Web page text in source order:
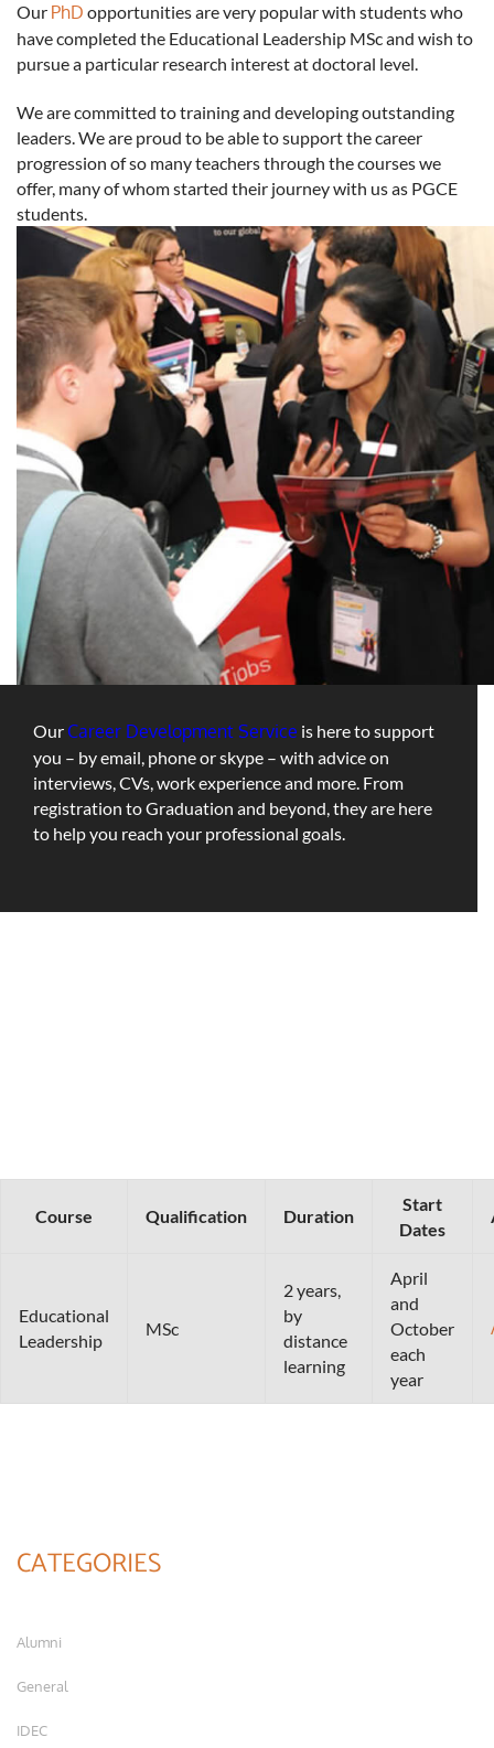
Our PhD opportunities are very popular with students who
have completed the Educational Leadership MSc and wish to
pursue a particular research interest at doctoral level.
We are committed to training and developing outstanding
leaders. We are proud to be able to support the career
progression of so many teachers through the courses we
offer, many of whom started their journey with us as PGCE
students.
Our Career Development Service is here to support
you – by email, phone or skype – with advice on
interviews, CVs, work experience and more. From
registration to Graduation and beyond, they are here
to help you reach your professional goals.
Course Qualification Duration
Start
Dates
Educational
Leadership
MSc
2 years,
by
distance
learning
April
and
October
each
year
CATEGORIES
Alumni
General
IDEC